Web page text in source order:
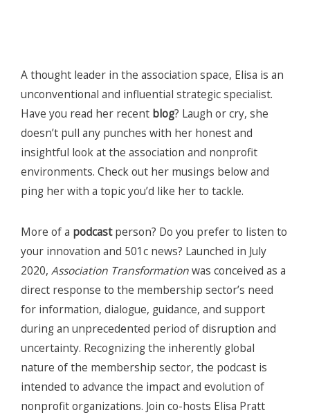
A thought leader in the association space, Elisa is an
unconventional and influential strategic specialist.
Have you read her recent blog? Laugh or cry, she
doesn’t pull any punches with her honest and
insightful look at the association and nonprofit
environments. Check out her musings below and
ping her with a topic you’d like her to tackle.
More of a podcastperson? Do you prefer to listen to
your innovation and 501c news? Launched in July
2020, Association Transformationwas conceived as a
direct response to the membership sector’s need
for information, dialogue, guidance, and support
during an unprecedented period of disruption and
uncertainty. Recognizing the inherently global
nature of the membership sector, the podcast is
intended to advance the impact and evolution of
nonprofit organizations. Join co-hosts Elisa Pratt